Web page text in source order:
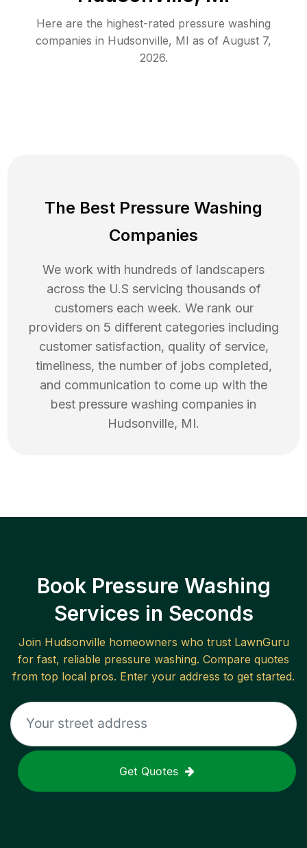
Here are the highest-rated pressure washing
companies in Hudsonville, MI as of August 7,
2026.
The Best Pressure Washing
Companies
We work with hundreds of landscapers
across the U.S servicing thousands of
customers each week. We rank our
providers on 5 different categories including
customer satisfaction, quality of service,
timeliness, the number of jobs completed,
and communication to come up with the
best pressure washing companies in
Hudsonville, MI.
Book Pressure Washing
Services in Seconds
Join Hudsonville homeowners who trust LawnGuru
for fast, reliable pressure washing. Compare quotes
from top local pros. Enter your address to get started.
Get Quotes